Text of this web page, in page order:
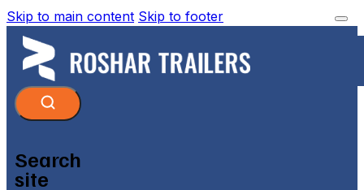
Skip to main content Skip to footer
Search
site